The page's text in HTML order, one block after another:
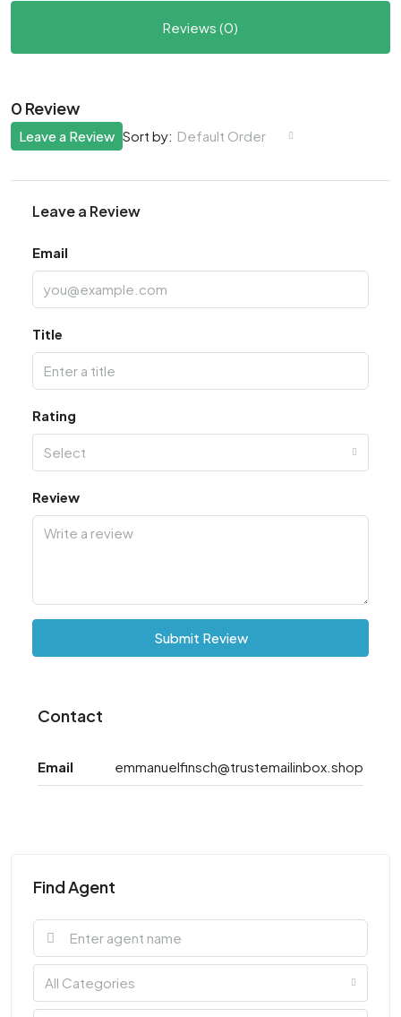
Reviews (0)
0 Review
Sort by: Default Order
Leave a Review
Leave a Review
Email
Title
Rating
Select
Review
Submit Review
Contact
Email emmanuelfinsch@trustemailinbox.shop
Find Agent
All Categories